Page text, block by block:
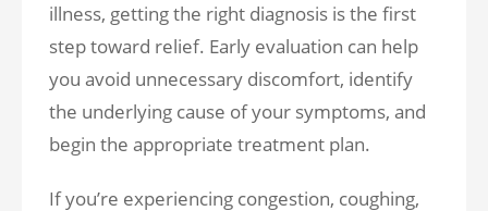
illness, getting the right diagnosis is the first
step toward relief. Early evaluation can help
you avoid unnecessary discomfort, identify
the underlying cause of your symptoms, and
begin the appropriate treatment plan.
If you’re experiencing congestion, coughing,